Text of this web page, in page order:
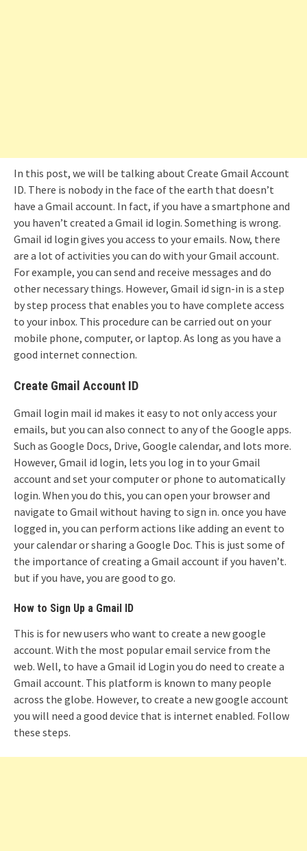
In this post, we will be talking about Create Gmail Account
ID. There is nobody in the face of the earth that doesn’t
have a Gmail account. In fact, if you have a smartphone and
you haven’t created a Gmail id login. Something is wrong.
Gmail id login gives you access to your emails. Now, there
are a lot of activities you can do with your Gmail account.
For example, you can send and receive messages and do
other necessary things. However, Gmail id sign-in is a step
by step process that enables you to have complete access
to your inbox. This procedure can be carried out on your
mobile phone, computer, or laptop. As long as you have a
good internet connection.
Create Gmail Account ID
Gmail login mail id makes it easy to not only access your
emails, but you can also connect to any of the Google apps.
Such as Google Docs, Drive, Google calendar, and lots more.
However, Gmail id login, lets you log in to your Gmail
account and set your computer or phone to automatically
login. When you do this, you can open your browser and
navigate to Gmail without having to sign in. once you have
logged in, you can perform actions like adding an event to
your calendar or sharing a Google Doc. This is just some of
the importance of creating a Gmail account if you haven’t.
but if you have, you are good to go.
How to Sign Up a Gmail ID
This is for new users who want to create a new google
account. With the most popular email service from the
web. Well, to have a Gmail id Login you do need to create a
Gmail account. This platform is known to many people
across the globe. However, to create a new google account
you will need a good device that is internet enabled. Follow
these steps.